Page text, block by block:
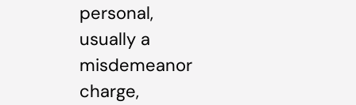
personal,
usually a
misdemeanor
charge,